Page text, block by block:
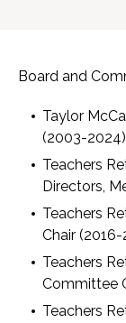
Board and
Taylor
(2003-2024)
Teachers
Directors,
Teachers
Chair (2016-
Teachers
Committee
Teachers